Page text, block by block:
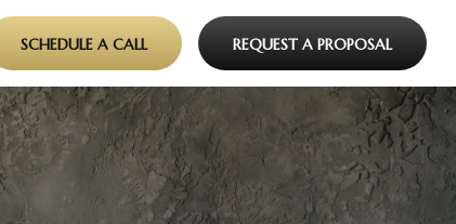
SCHEDULE A CALL REQUEST A PROPOSAL